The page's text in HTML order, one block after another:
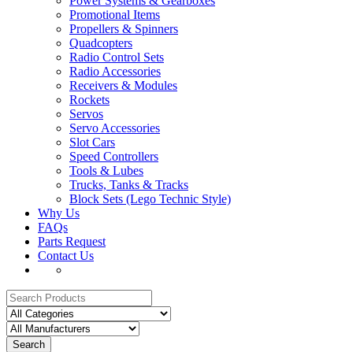
Promotional Items
Propellers & Spinners
Quadcopters
Radio Control Sets
Radio Accessories
Receivers & Modules
Rockets
Servos
Servo Accessories
Slot Cars
Speed Controllers
Tools & Lubes
Trucks, Tanks & Tracks
Block Sets (Lego Technic Style)
Why Us
FAQs
Parts Request
Contact Us
Search